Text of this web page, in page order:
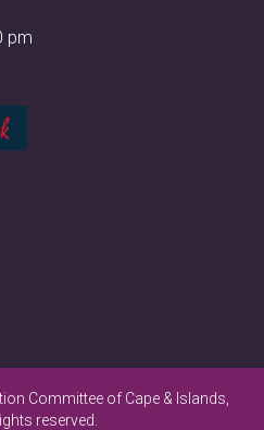
pm
Committee of Cape & Islands,
reserved.